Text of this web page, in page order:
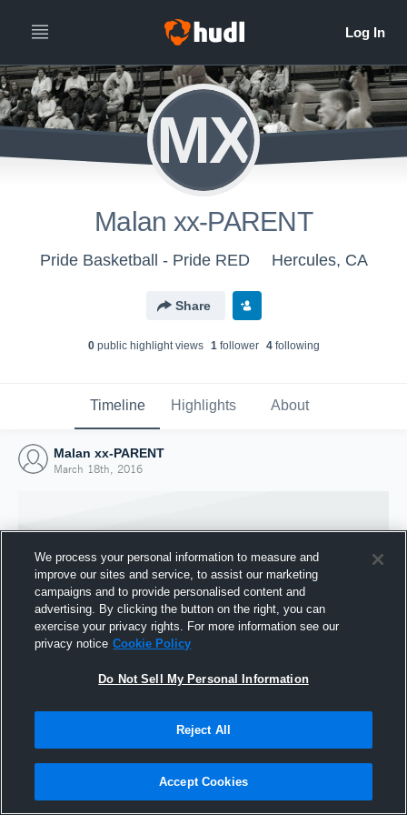
MX
Malan xx-PARENT
Pride Basketball - Pride RED Hercules, CA
Share
0public highlight views 1follower 4following
Timeline Highlights About
Malan xx-PARENT
March 18th, 2016
Joined Hudl
We process your personal information to measure and
improve our sites and service, to assist our marketing
campaigns and to provide personalised content and
advertising. By clicking the button on the right, you can
exercise your privacy rights. For more information see our
privacy notice Cookie Policy
Do Not Sell My Personal Information
Reject All
Accept Cookies